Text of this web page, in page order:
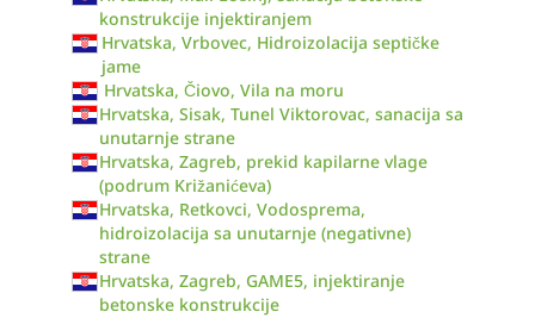
konstrukcije injektiranjem
Hrvatska, Vrbovec, Hidroizolacija septičke
jame
Hrvatska, Čiovo, Vila na moru
Hrvatska, Sisak, Tunel Viktorovac, sanacija sa
unutarnje strane
Hrvatska, Zagreb, prekid kapilarne vlage
(podrum Križanićeva)
Hrvatska, Retkovci, Vodosprema,
hidroizolacija sa unutarnje (negativne)
strane
Hrvatska, Zagreb, GAME5, injektiranje
betonske konstrukcije